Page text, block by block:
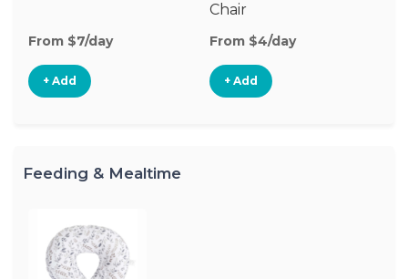
From $7/day
+ Add
Chair
From $4/day
+ Add
Feeding & Mealtime